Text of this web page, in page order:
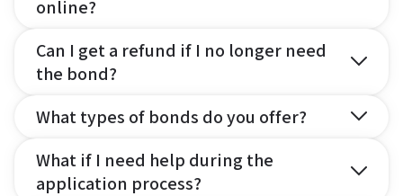
online?
Can I get a refund if I no longer need
the bond?
What types of bonds do you offer?
What if I need help during the
application process?